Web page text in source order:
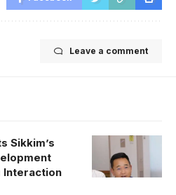
Leave a comment
Sikkim’s
Interaction